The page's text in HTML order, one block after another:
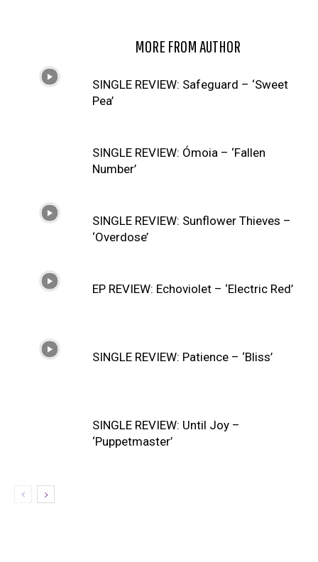
MORE FROM AUTHOR
SINGLE REVIEW: Safeguard – ‘Sweet
Pea’
SINGLE REVIEW: Ómoia – ‘Fallen
Number’
SINGLE REVIEW: Sunflower Thieves –
‘Overdose’
EP REVIEW: Echoviolet – ‘Electric Red’
SINGLE REVIEW: Patience – ‘Bliss’
SINGLE REVIEW: Until Joy –
‘Puppetmaster’